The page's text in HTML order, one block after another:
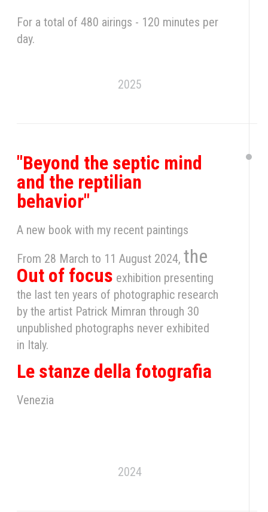
For a total of 480 airings - 120 minutes per
day.
2025
"Beyond the septic mind
and the reptilian
behavior"
A new book with my recent paintings
From 28 March to 11 August 2024,the
Out of focus exhibition presenting
the last ten years of photographic research
by the artist Patrick Mimran through 30
unpublished photographs never exhibited
in Italy.
Le stanze della fotografia
Venezia
2024